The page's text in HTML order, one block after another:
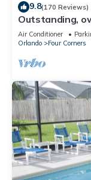
9.8(170 Reviews)
Outstanding,
TV in the pool
Air Conditioner
Orlando
Four Corners